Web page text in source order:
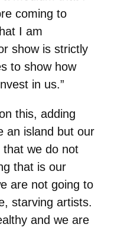
coming to
I am
show is strictly
to show how
in us.”
this, adding
an island but our
we do not
that is our
are not going to
starving artists.
and we are